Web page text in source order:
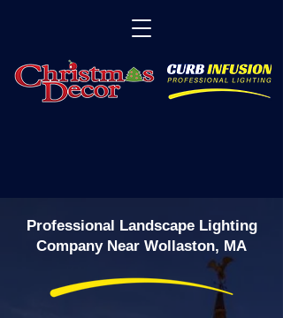
Professional Landscape Lighting
Company Near Wollaston, MA